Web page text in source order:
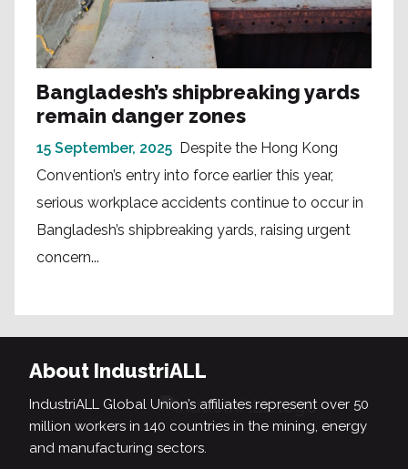
Bangladesh’s shipbreaking yards
remain danger zones
15 September, 2025 Despite the Hong Kong
Convention’s entry into force earlier this year,
serious workplace accidents continue to occur in
Bangladesh’s shipbreaking yards, raising urgent
concern...
About IndustriALL
IndustriALL Global Union’s affiliates represent over 50
million workers in 140 countries in the mining, energy
and manufacturing sectors.